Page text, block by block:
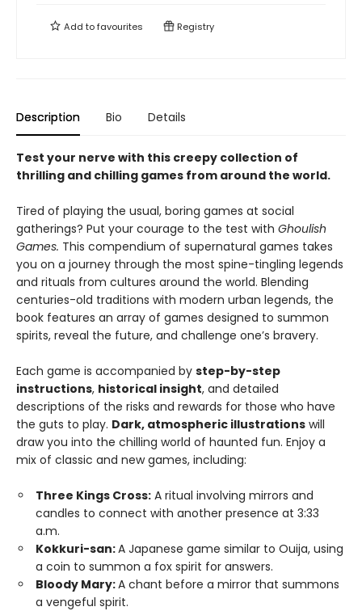
Add tofavourites Registry
Description Bio Details
Test your nerve with this creepy collection of
thrilling and chilling games from around the world.
Tired of playing the usual, boring games at social
gatherings? Put your courage to the test with Ghoulish
Games. This compendium of supernatural games takes
you on a journey through the most spine-tingling legends
and rituals from cultures around the world. Blending
centuries-old traditions with modern urban legends, the
book features an array of games designed to summon
spirits, reveal the future, and challenge one’s bravery.
Each game is accompanied by step-by-step
instructions, historical insight, and detailed
descriptions of the risks and rewards for those who have
the guts to play. Dark, atmospheric illustrations will
draw you into the chilling world of haunted fun. Enjoy a
mix of classic and new games, including:
Three Kings Cross: A ritual involving mirrors and
candles to connect with another presence at 3:33
a.m.
Kokkuri-san:A Japanese game similar to Ouija, using
a coin to summon a fox spirit for answers.
Bloody Mary:A chant before a mirror that summons
a vengeful spirit.